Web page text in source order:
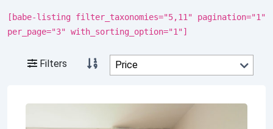
[babe-listing filter_taxonomies="5,11" pagination="1"
per_page="3" with_sorting_option="1"]
Filters